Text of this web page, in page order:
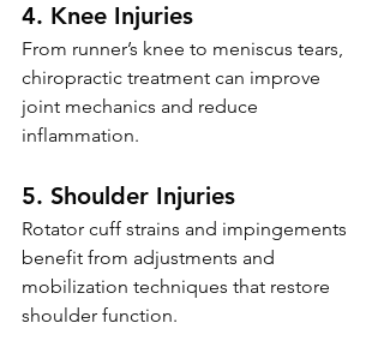
4. Knee Injuries
From runner’s knee to meniscus tears,
chiropractic treatment can improve
joint mechanics and reduce
inflammation.
5. Shoulder Injuries
Rotator cuff strains and impingements
benefit from adjustments and
mobilization techniques that restore
shoulder function.